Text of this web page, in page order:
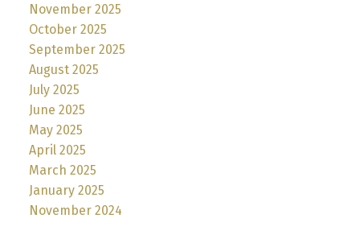
November 2025
October 2025
September 2025
August 2025
July 2025
June 2025
May 2025
April 2025
March 2025
January 2025
November 2024